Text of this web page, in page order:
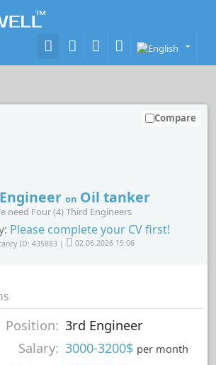
on Oil tanker
need Four (4) Third Engineers
Please complete your CV first!
ID: 435883 | 02.06.2026 15:06
Compare
Position: 3rd Engineer
Salary: 3000-3200$ per month